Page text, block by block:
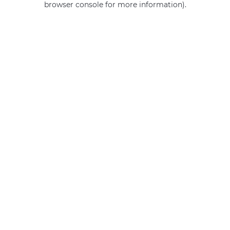
browser console for more information).